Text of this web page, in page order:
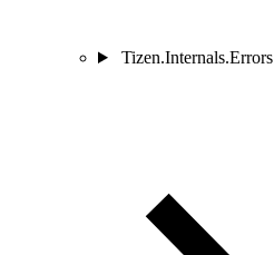
Tizen.Internals.Errors